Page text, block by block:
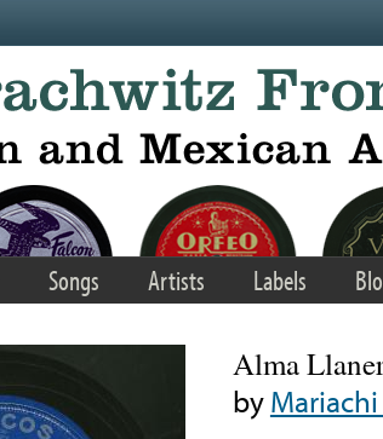
Songs Artists Labels
Alma
by